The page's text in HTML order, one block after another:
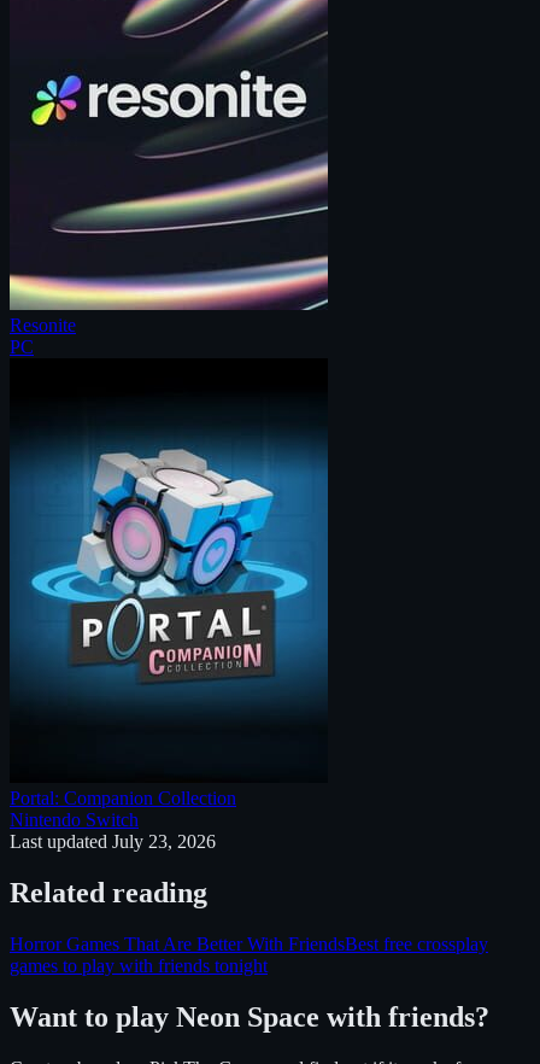
Resonite
PC
Portal: Companion Collection
Nintendo Switch
Last updated July 23, 2026
Related reading
Horror Games That Are Better With FriendsBest free crossplay
games to play with friends tonight
Want to play Neon Space with friends?